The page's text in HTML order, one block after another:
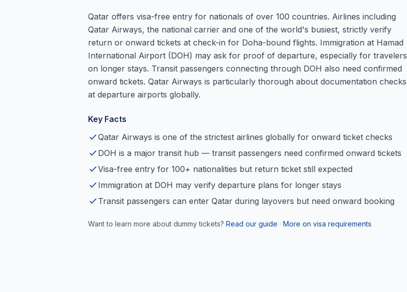
Qatar offers visa-free entry for nationals of over 100 countries. Airlines including
Qatar Airways, the national carrier and one of the world's busiest, strictly verify
return or onward tickets at check-in for Doha-bound flights. Immigration at Hamad
International Airport (DOH) may ask for proof of departure, especially for travelers
on longer stays. Transit passengers connecting through DOH also need confirmed
onward tickets. Qatar Airways is particularly thorough about documentation checks
at departure airports globally.
Key Facts
Qatar Airways is one of the strictest airlines globally for onward ticket checks
DOH is a major transit hub — transit passengers need confirmed onward tickets
Visa-free entry for 100+ nationalities but return ticket still expected
Immigration at DOH may verify departure plans for longer stays
Transit passengers can enter Qatar during layovers but need onward booking
Want to learn more about dummy tickets? Read our guide · More on visa requirements